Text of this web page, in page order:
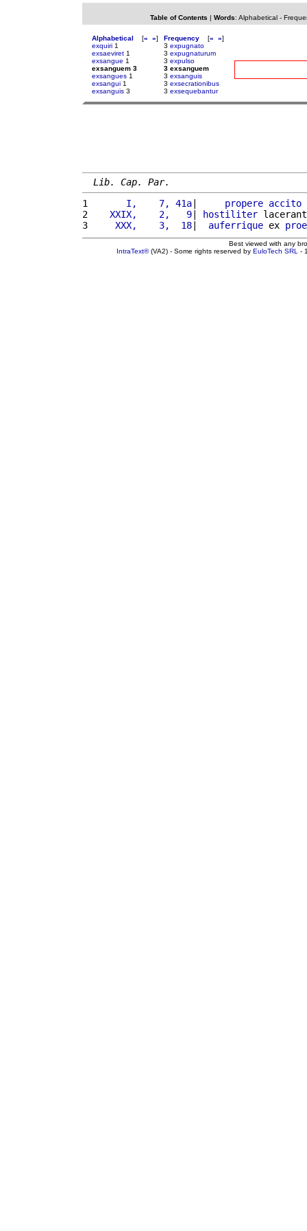
Table of Contents | Words: Alphabetical-
Alphabetical [« »]
exquiri 1
exsaeviret 1
exsangue 1
exsanguem 3
exsangues 1
exsangui 1
exsanguis 3
Frequency [« »]
3 expugnato
3 expugnaturum
3 expulso
3 exsanguem
3 exsanguis
3 exsecrationibus
3 exsequebantur
Lib. Cap. Par.
1
      I,    7, 41a
| propere accito
2
   XXIX,    2,   9
| hostiliter
3
    XXX,    3,  18
| auferrique ex
Best viewed with any
IntraText®(VA2) - Some rights reserved by EuloTech SRL -